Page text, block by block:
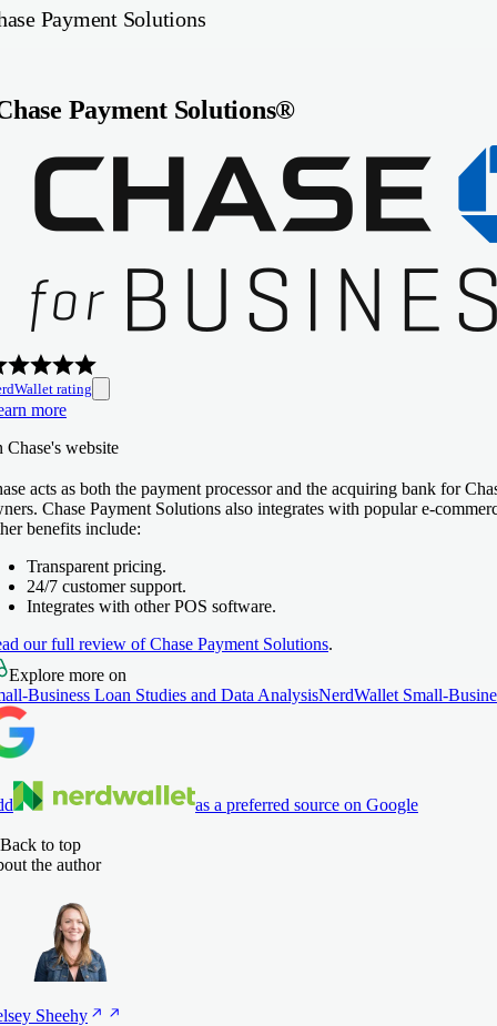
Payment Solutions
Payment Solutions®
rating
more
Chase's website
acts as both the payment processor and the acquiring bank for
Chase Payment Solutions also integrates with popular e-
benefits include:
Transparent pricing.
24/7 customer support.
Integrates with other POS software.
our full review of Chase Payment Solutions.
Explore more on
Business Loan Studies and Data AnalysisNerdWallet Small-
as a preferred source on Google
Back to top
the author
Sheehy